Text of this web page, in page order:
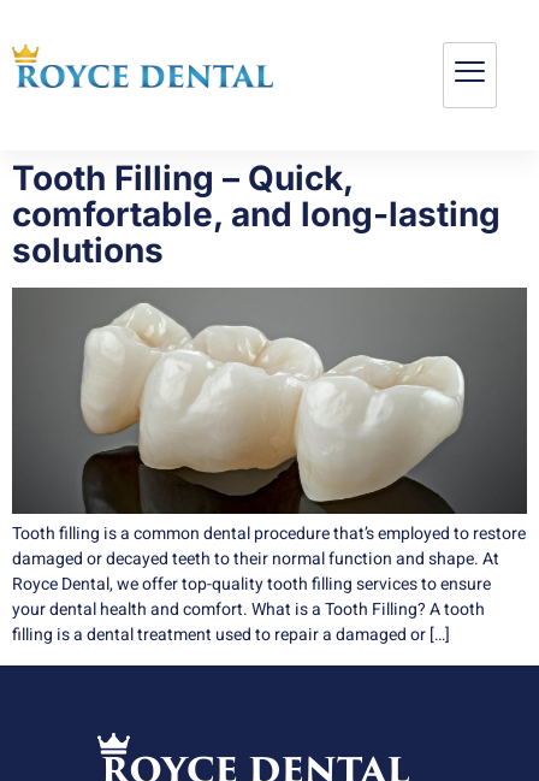
Tooth Filling – Quick,
comfortable, and long-lasting
solutions
Tooth filling is a common dental procedure that’s employed to restore
damaged or decayed teeth to their normal function and shape. At
Royce Dental, we offer top-quality tooth filling services to ensure
your dental health and comfort. What is a Tooth Filling? A tooth
filling is a dental treatment used to repair a damaged or […]